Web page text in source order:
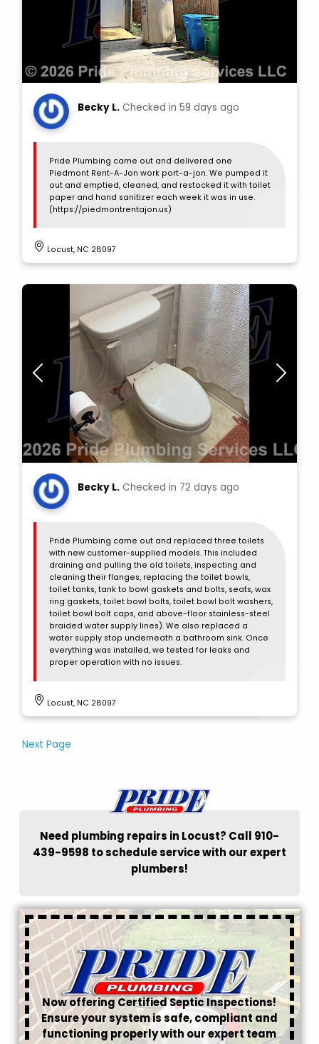
Becky L. Checked in 59 days ago
Pride Plumbing came out and delivered one
Piedmont Rent-A-Jon work port-a-jon. We pumped it
out and emptied, cleaned, and restocked it with toilet
paper and hand sanitizer each week it was in use.
(https://piedmontrentajon.us)
Locust, NC 28097
Becky L. Checked in 72 days ago
Pride Plumbing came out and replaced three toilets
with new customer-supplied models. This included
draining and pulling the old toilets, inspecting and
cleaning their flanges, replacing the toilet bowls,
toilet tanks, tank to bowl gaskets and bolts, seats, wax
ring gaskets, toilet bowl bolts, toilet bowl bolt washers,
toilet bowl bolt caps, and above-floor stainless-steel
braided water supply lines). We also replaced a
water supply stop underneath a bathroom sink. Once
everything was installed, we tested for leaks and
proper operation with no issues.
Locust, NC 28097
Next Page
Need plumbing repairs in Locust? Call 910-
439-9598 to schedule service with our expert
plumbers!
Now offering Certified Septic Inspections!
Ensure your system is safe, compliant and
functioning properly with our expert team